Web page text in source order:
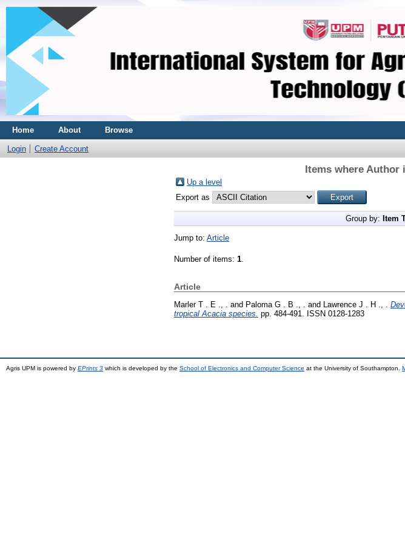
Home About Browse
Login Create Account
Items where Author
Up a level
Export as
Group by: Item
Jump to: Article
Number of items: 1.
Article
Marler T . E ., . and Paloma G . B ., . and Lawrence J . H ., .
tropical Acacia species. pp. 484-491. ISSN 0128-1283
Agris UPM is powered by EPrints 3 which is developed by the School of Electronics and Computer Science at the University of Southampton.